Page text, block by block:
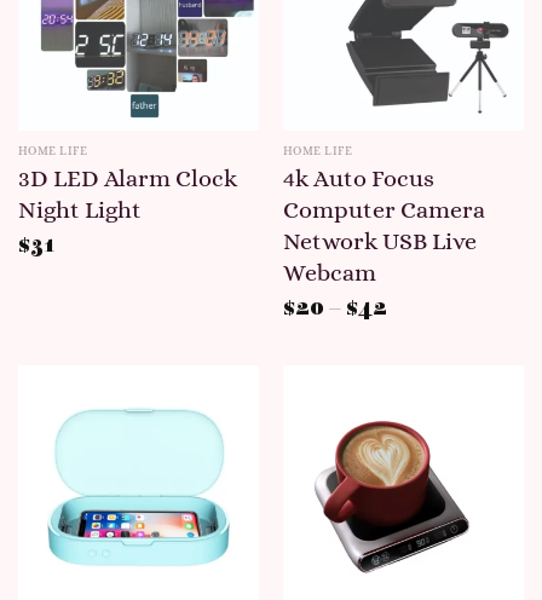
HOME LIFE
3D LED Alarm Clock
Night Light
$31
HOME LIFE
4k Auto Focus
Computer Camera
Network USB Live
Webcam
$20 – $42